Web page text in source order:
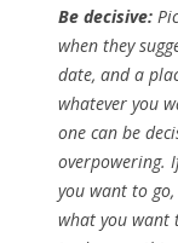
Be decisive:
when they
date, and a
whatever you
one can be
overpowering.
you want to
what you want